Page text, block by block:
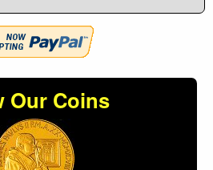
Our Coins